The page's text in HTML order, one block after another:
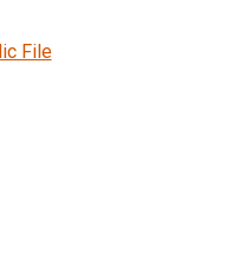
File